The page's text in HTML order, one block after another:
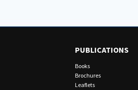
PUBLICATIONS
Books
Brochures
Leaflets